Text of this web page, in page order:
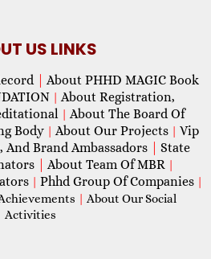
US LINKS
About PHHD MAGIC Book
| About Registration,
| About The Board Of
Body | About Our Projects | Vip
And Brand Ambassadors
State
About Team Of MBR |
| Phhd Group Of Companies |
| About Our Social
Activities